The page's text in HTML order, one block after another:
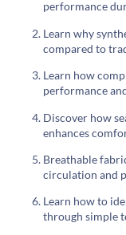
performance
Learn why
compared to
Learn how
performance
Discover how
enhances
Breathable
circulation and
Learn how to
through simple